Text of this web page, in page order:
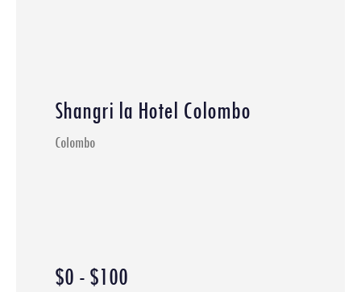
Shangri la Hotel Colombo
Colombo
$0 - $100